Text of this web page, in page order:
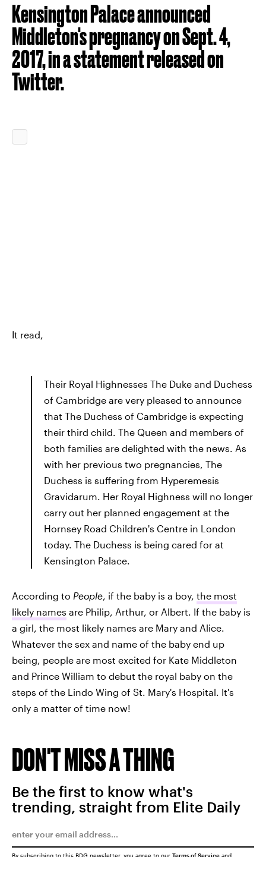
Kensington Palace announced
Middleton's pregnancy on Sept. 4,
2017, in a statement released on
Twitter.
It read,
Their Royal Highnesses The Duke and Duchess
of Cambridge are very pleased to announce
that The Duchess of Cambridge is expecting
their third child. The Queen and members of
both families are delighted with the news. As
with her previous two pregnancies, The
Duchess is suffering from Hyperemesis
Gravidarum. Her Royal Highness will no longer
carry out her planned engagement at the
Hornsey Road Children's Centre in London
today. The Duchess is being cared for at
Kensington Palace.
According to People, if the baby is a boy, the most
likely names are Philip, Arthur, or Albert. If the baby is
a girl, the most likely names are Mary and Alice.
Whatever the sex and name of the baby end up
being, people are most excited for Kate Middleton
and Prince William to debut the royal baby on the
steps of the Lindo Wing of St. Mary's Hospital. It's
only a matter of time now!
DON'T MISS A THING
Be the first to know what's
trending, straight from Elite Daily
By subscribing to this BDG newsletter, you agree to our Terms of Service and